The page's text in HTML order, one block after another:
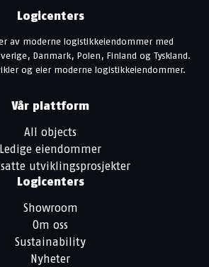
Logicenters
av moderne logistikkeiendommer med
Danmark, Polen, Finland og Tyskland.
og eier moderne logistikkeiendommer.
Vår plattform
All objects
Ledige eiendommer
utviklingsprosjekter
Logicenters
Showroom
Om oss
Sustainability
Nyheter